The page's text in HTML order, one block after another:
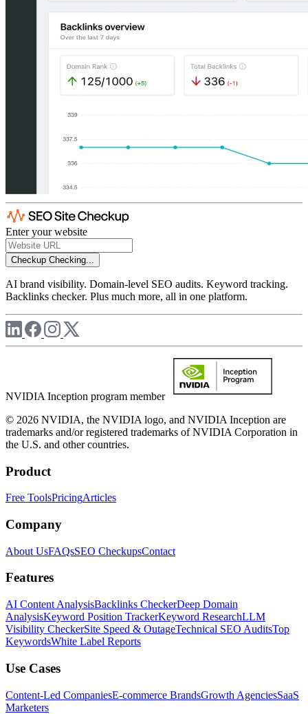
Enter your website
Checkup Checking...
AI brand visibility. Domain-level SEO audits. Keyword tracking.
Backlinks checker. Plus much more, all in one platform.
NVIDIA Inception program member
© 2026 NVIDIA, the NVIDIA logo, and NVIDIA Inception are
trademarks and/or registered trademarks of NVIDIA Corporation in
the U.S. and other countries.
Product
Free ToolsPricingArticles
Company
About UsFAQsSEO CheckupsContact
Features
AI Content AnalysisBacklinks CheckerDeep Domain
AnalysisKeyword Position TrackerKeyword ResearchLLM
Visibility CheckerSite Speed & OutageTechnical SEO AuditsTop
KeywordsWhite Label Reports
Use Cases
Content-Led CompaniesE-commerce BrandsGrowth AgenciesSaaS
Marketers